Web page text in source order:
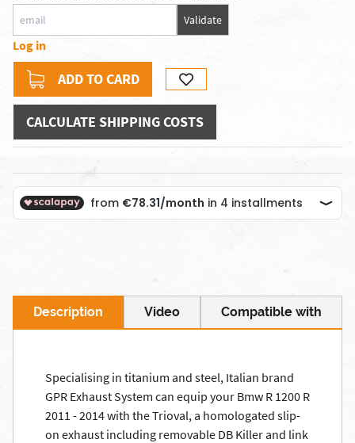
Validate
Log in
ADD TO CARD
CALCULATE SHIPPING COSTS
Description Video Compatible with
Specialising in titanium and steel, Italian brand
GPR Exhaust System can equip your Bmw R 1200 R
2011 - 2014 with the Trioval, a homologated slip-
on exhaust including removable DB Killer and link